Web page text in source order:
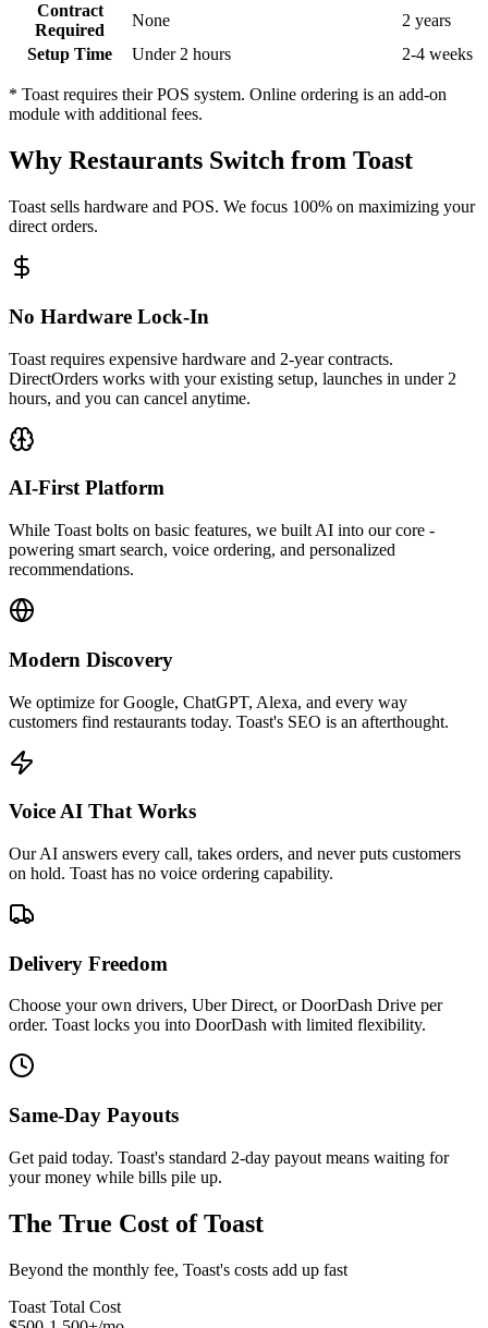
Contract
Required
None
2 years
Setup Time
Under 2 hours 2-4 weeks
* Toast requires their POS system. Online ordering is an add-on
module with additional fees.
Why Restaurants Switch from Toast
Toast sells hardware and POS. We focus 100% on maximizing your
direct orders.
No Hardware Lock-In
Toast requires expensive hardware and 2-year contracts.
DirectOrders works with your existing setup, launches in under 2
hours, and you can cancel anytime.
AI-First Platform
While Toast bolts on basic features, we built AI into our core -
powering smart search, voice ordering, and personalized
recommendations.
Modern Discovery
We optimize for Google, ChatGPT, Alexa, and every way
customers find restaurants today. Toast's SEO is an afterthought.
Voice AI That Works
Our AI answers every call, takes orders, and never puts customers
on hold. Toast has no voice ordering capability.
Delivery Freedom
Choose your own drivers, Uber Direct, or DoorDash Drive per
order. Toast locks you into DoorDash with limited flexibility.
Same-Day Payouts
Get paid today. Toast's standard 2-day payout means waiting for
your money while bills pile up.
The True Cost of Toast
Beyond the monthly fee, Toast's costs add up fast
Toast Total Cost